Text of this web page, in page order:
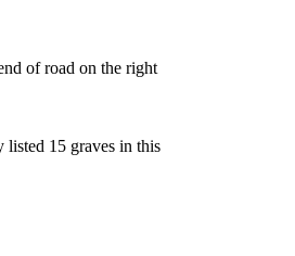
of road on the right
listed 15 graves in this